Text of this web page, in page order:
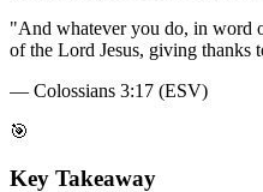
"And whatever you do, in word
of the Lord Jesus, giving thanks
— Colossians 3:17 (ESV)
🎯
Key Takeaway